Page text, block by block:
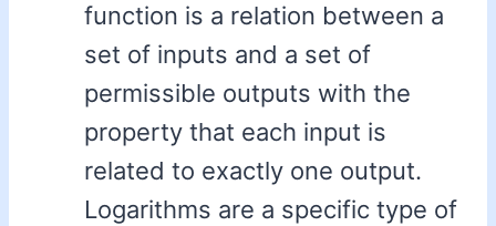
function is a relation between a
set of inputs and a set of
permissible outputs with the
property that each input is
related to exactly one output.
Logarithms are a specific type of